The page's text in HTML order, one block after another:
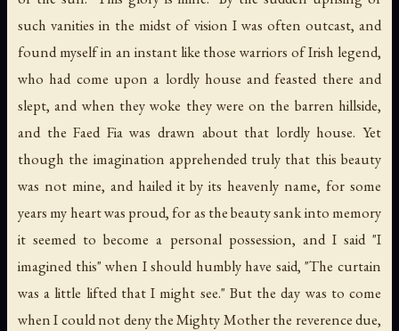
such vanities in the midst of vision I was often outcast, and
found myself in an instant like those warriors of Irish legend,
who had come upon a lordly house and feasted there and
slept, and when they woke they were on the barren hillside,
and the Faed Fia was drawn about that lordly house. Yet
though the imagination apprehended truly that this beauty
was not mine, and hailed it by its heavenly name, for some
years my heart was proud, for as the beauty sank into memory
it seemed to become a personal possession, and I said "I
imagined this" when I should humbly have said, "The curtain
was a little lifted that I might see." But the day was to come
when I could not deny the Mighty Mother the reverence due,